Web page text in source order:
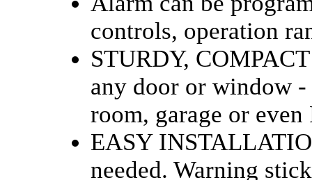
controls, operation
STURDY,
any door or window
room, garage or even
EASY
needed. Warning